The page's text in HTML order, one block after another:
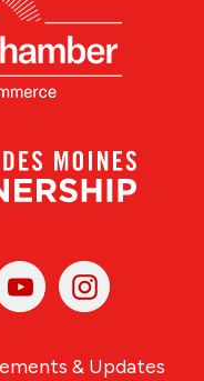
YoutubeInstagram
& Updates